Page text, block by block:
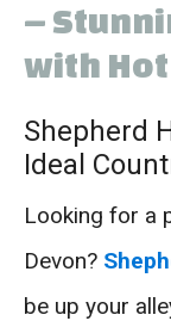
–
with Hot
Shepherd
Ideal
Looking for a
Devon?
be up your